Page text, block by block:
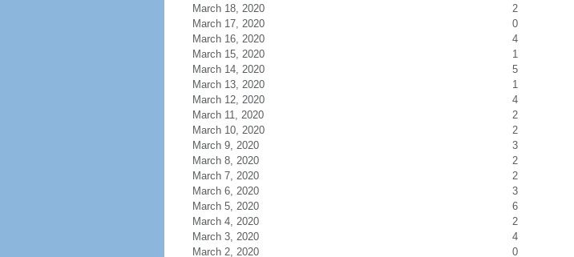
March 18, 2020
2
March 17, 2020
0
March 16, 2020
4
March 15, 2020
1
March 14, 2020
5
March 13, 2020
1
March 12, 2020
4
March 11, 2020
2
March 10, 2020
2
March 9, 2020
3
March 8, 2020
2
March 7, 2020
2
March 6, 2020
3
March 5, 2020
6
March 4, 2020
2
March 3, 2020
4
March 2, 2020
0